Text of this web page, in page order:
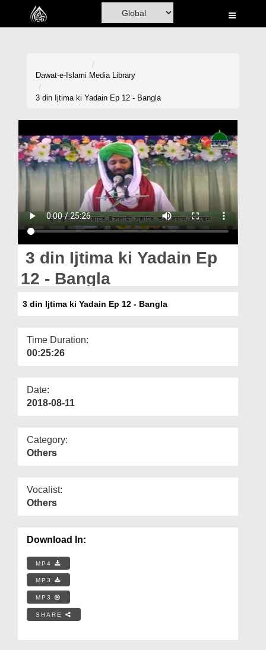
Home
Volunteer Portal
Rohani Ilaj
Donation
Magazine
Dawat-e-Islami Media Library
3 din Ijtima ki Yadain Ep 12 - Bangla
3 din Ijtima ki Yadain Ep
12 - Bangla
3 din Ijtima ki Yadain Ep 12 - Bangla
Time Duration:
00:25:26
Date:
2018-08-11
Category:
Others
Vocalist:
Others
Download In:
MP4
MP3
MP3
SHARE